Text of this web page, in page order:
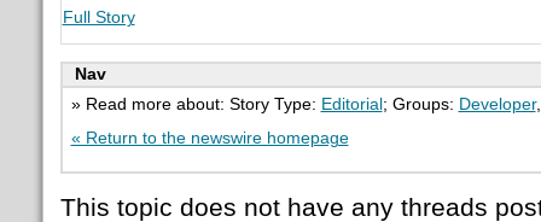
Full Story
Nav
» Read more about: Story Type: Editorial ; Groups: Developer
« Return to the newswire homepage
This topic does not have any threads